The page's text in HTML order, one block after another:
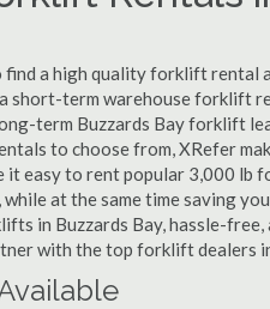
a high quality forklift rental
short-term warehouse forklift
term Buzzards Bay forklift
to choose from, XRefer
it easy to rent popular 3,000 lb
at the same time saving
in Buzzards Bay, hassle-
with the top forklift dealers